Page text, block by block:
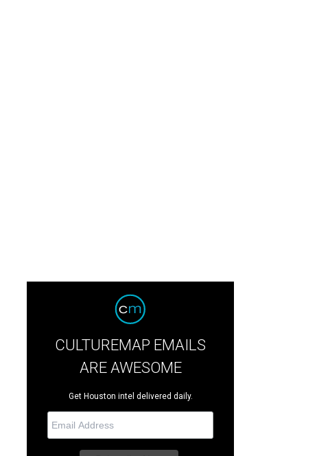
CULTUREMAP EMAILS
ARE AWESOME
Get Houston intel delivered daily.